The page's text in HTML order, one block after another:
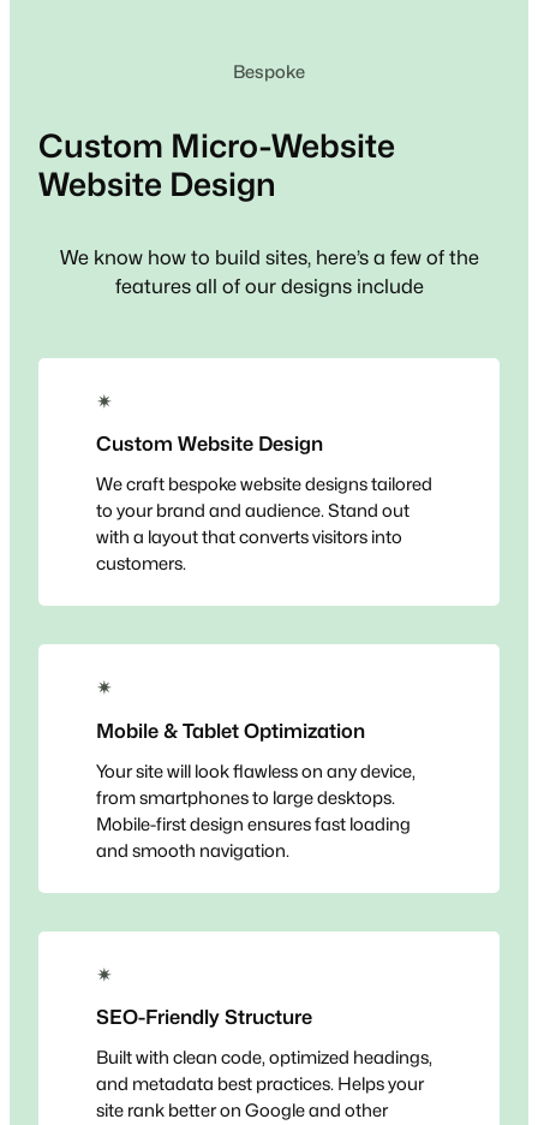
Bespoke
Custom Micro-Website
Website Design
We know how to build sites, here’s a few of the
features all of our designs include
✴
Custom Website Design
We craft bespoke website designs tailored
to your brand and audience. Stand out
with a layout that converts visitors into
customers.
✴
Mobile & Tablet Optimization
Your site will look flawless on any device,
from smartphones to large desktops.
Mobile-first design ensures fast loading
and smooth navigation.
✴
SEO-Friendly Structure
Built with clean code, optimized headings,
and metadata best practices. Helps your
site rank better on Google and other